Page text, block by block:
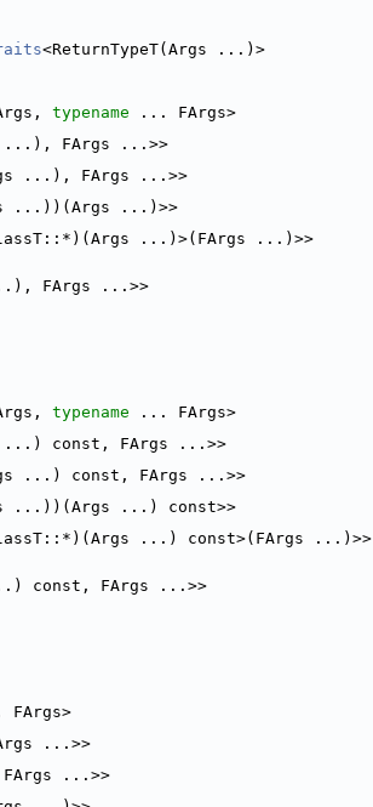
<ReturnTypeT(Args ...)>
typename ... FArgs>
...), FArgs ...>>
...), FArgs ...>>
...))(Args ...)>>
...)>(FArgs ...)>>
FArgs ...>>
typename ... FArgs>
...) const, FArgs ...>>
...) const, FArgs ...>>
...))(Args ...) const>>
...) const>(FArgs ...)>>
const, FArgs ...>>
...>>
...>>